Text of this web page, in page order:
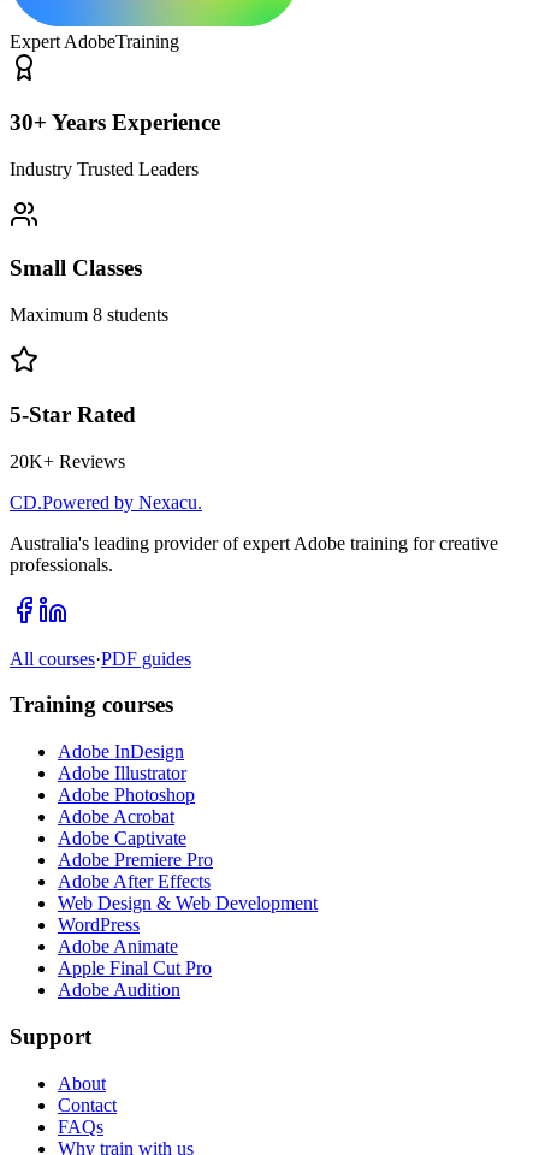
Expert AdobeTraining
30+ Years Experience
Industry Trusted Leaders
Small Classes
Maximum 8 students
5-Star Rated
20K+ Reviews
CD.Powered by Nexacu.
Australia's leading provider of expert Adobe training for creative
professionals.
All courses·PDF guides
Training courses
Adobe InDesign
Adobe Illustrator
Adobe Photoshop
Adobe Acrobat
Adobe Captivate
Adobe Premiere Pro
Adobe After Effects
Web Design & Web Development
WordPress
Adobe Animate
Apple Final Cut Pro
Adobe Audition
Support
About
Contact
FAQs
Why train with us